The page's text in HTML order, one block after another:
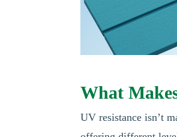
What
UV resistance isn’t